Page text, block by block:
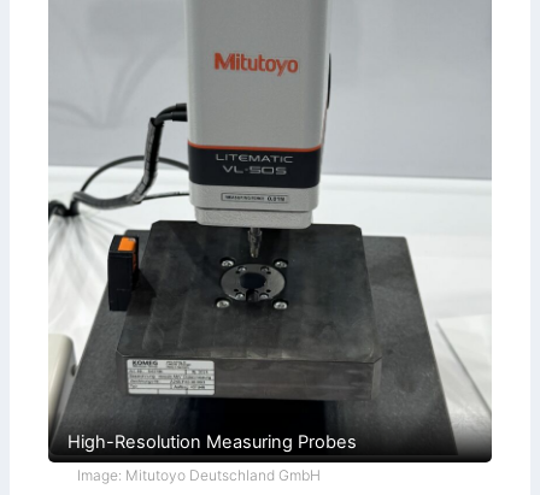
High-Resolution Measuring Probes
Image: Mitutoyo Deutschland GmbH